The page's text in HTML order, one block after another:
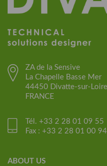
ZA de la Sensive
La Chapelle Basse Mer
44450 Divatte-sur-Loire
FRANCE
Tél. +33 2 28 01 09 55
Fax : +33 2 28 01 00 94
ABOUT US